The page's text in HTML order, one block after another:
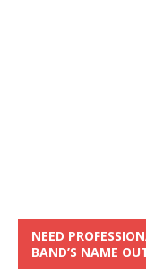
NEED
BAND’S NAME